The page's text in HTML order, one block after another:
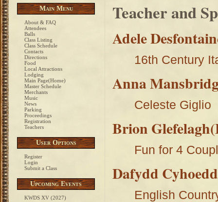
Main Menu
About & FAQ
Attendees
Balls
Class Listing
Class Schedule
Contacts
Directions
Food
Local Attractions
Lodging
Main Page(Home)
Master Schedule
Merchants
Music
News
Parking
Proceedings
Registration
Teachers
User Options
Register
Login
Submit a Class
Upcoming Events
KWDS XV (2027)
Teacher and
Adele
16th Century
Anna
Celeste Giglio
Brion
Fun for 4
Dafydd
English